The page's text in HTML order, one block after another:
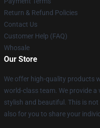
Return & Refund Policies
Contact Us
Customer Help (FAQ)
Whosale
Our Store
We offer high-quality products
world-class team. We provide
stylish and beautiful. This is
also for you to share your